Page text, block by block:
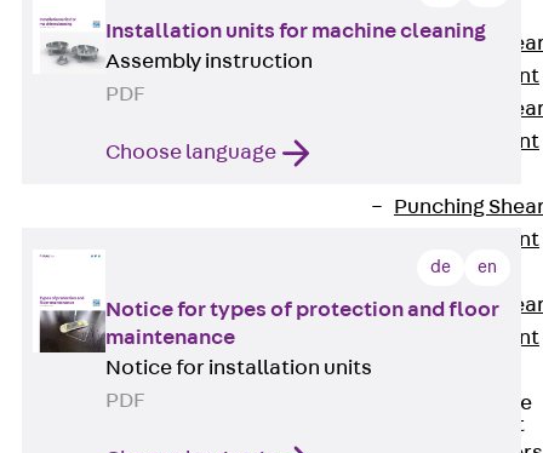
Punching
Reinforcement
Punching
Reinforcement
Punching
Reinforcement
JDA-FT-KL
Punching
Reinforcement
Traverse Force
Reinforcement
Installation units for machine cleaning
Assembly instruction
PDF
Choose language
de en
Notice for types of protection and floor
maintenance
Notice for installation units
PDF